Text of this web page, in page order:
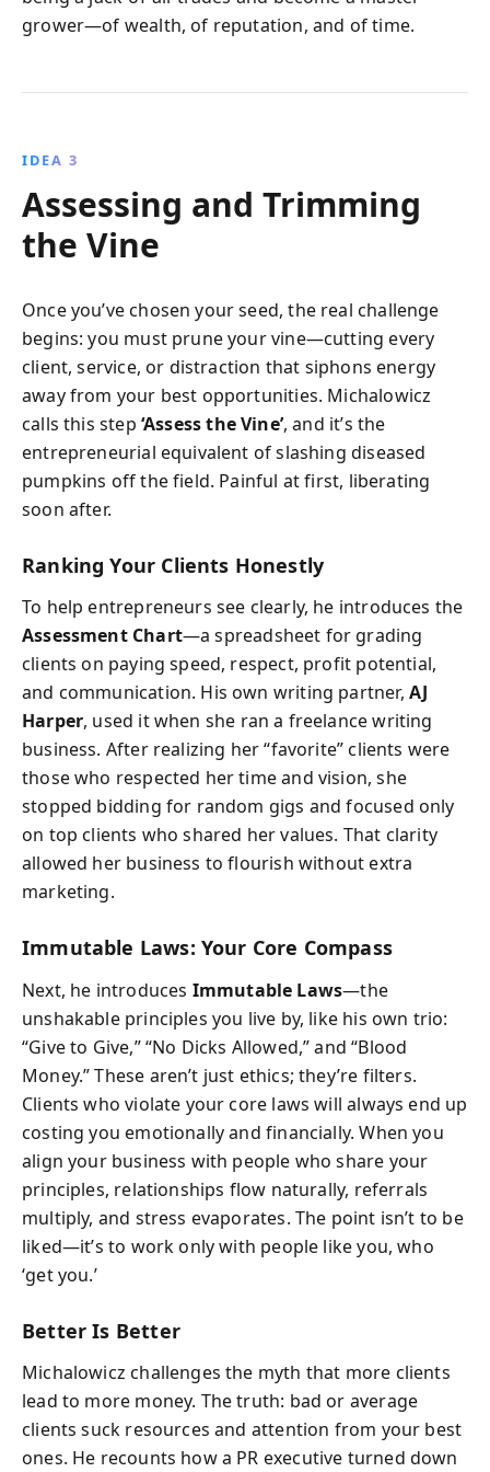
grower—of wealth, of reputation, and of time.
IDEA 3
Assessing and Trimming
the Vine
Once you’ve chosen your seed, the real challenge
begins: you must prune your vine—cutting every
client, service, or distraction that siphons energy
away from your best opportunities. Michalowicz
calls this step ‘Assess the Vine’, and it’s the
entrepreneurial equivalent of slashing diseased
pumpkins off the field. Painful at first, liberating
soon after.
Ranking Your Clients Honestly
To help entrepreneurs see clearly, he introduces the
Assessment Chart—a spreadsheet for grading
clients on paying speed, respect, profit potential,
and communication. His own writing partner, AJ
Harper, used it when she ran a freelance writing
business. After realizing her “favorite” clients were
those who respected her time and vision, she
stopped bidding for random gigs and focused only
on top clients who shared her values. That clarity
allowed her business to flourish without extra
marketing.
Immutable Laws: Your Core Compass
Next, he introduces Immutable Laws—the
unshakable principles you live by, like his own trio:
“Give to Give,” “No Dicks Allowed,” and “Blood
Money.” These aren’t just ethics; they’re filters.
Clients who violate your core laws will always end up
costing you emotionally and financially. When you
align your business with people who share your
principles, relationships flow naturally, referrals
multiply, and stress evaporates. The point isn’t to be
liked—it’s to work only with people like you, who
‘get you.’
Better Is Better
Michalowicz challenges the myth that more clients
lead to more money. The truth: bad or average
clients suck resources and attention from your best
ones. He recounts how a PR executive turned down